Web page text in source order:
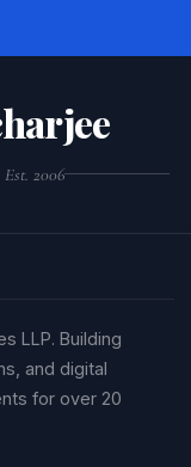
2006
LLP. Building
and digital
for over 20